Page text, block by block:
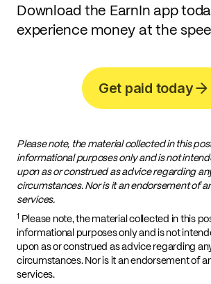
Download the EarnIn app
experience money at the
Get paid today
Please note, the material collected in this
informational purposes only and is not
upon as or construed as advice regarding
circumstances. Nor is it an endorsement of
services.
1 Please note, the material collected in this
informational purposes only and is not
upon as or construed as advice regarding
circumstances. Nor is it an endorsement of
services.